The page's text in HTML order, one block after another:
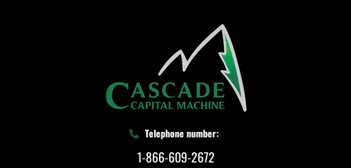
Telephone number:
1-866-609-2672